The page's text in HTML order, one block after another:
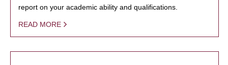
report on your academic ability and qualifications.
READ MORE